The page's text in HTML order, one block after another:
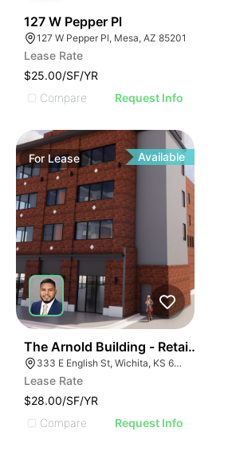
127 W Pepper Pl
127 W Pepper Pl, Mesa, AZ 85201
Lease Rate
$25.00/SF/YR
Compare
Request Info
For Lease Available
The Arnold Building - Retail Spaces
333 E English St, Wichita, KS 67202
Lease Rate
$28.00/SF/YR
Compare
Request Info